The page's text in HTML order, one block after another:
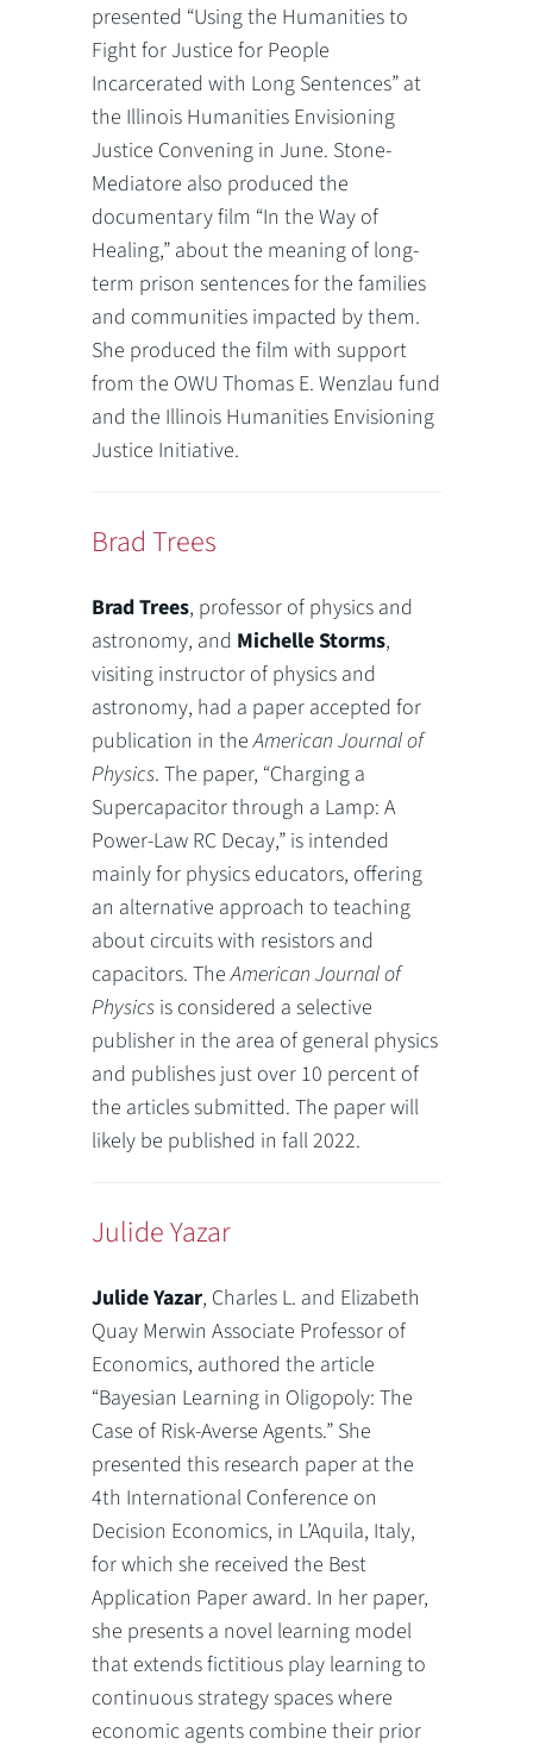
presented “Using the Humanities to
Fight for Justice for People
Incarcerated with Long Sentences” at
the Illinois Humanities Envisioning
Justice Convening in June. Stone-
Mediatore also produced the
documentary film “In the Way of
Healing,” about the meaning of long-
term prison sentences for the families
and communities impacted by them.
She produced the film with support
from the OWU Thomas E. Wenzlau fund
and the Illinois Humanities Envisioning
Justice Initiative.
Brad Trees
Brad Trees, professor of physics and
astronomy, and Michelle Storms,
visiting instructor of physics and
astronomy, had a paper accepted for
publication in theAmerican Journal of
Physics. The paper, “Charging a
Supercapacitor through a Lamp: A
Power-Law RC Decay,” is intended
mainly for physics educators, offering
an alternative approach to teaching
about circuits with resistors and
capacitors. TheAmerican Journal of
Physics is considered a selective
publisher in the area of general physics
and publishes just over 10 percent of
the articles submitted. The paper will
likely be published in fall 2022.
Julide Yazar
Julide Yazar, Charles L. and Elizabeth
Quay Merwin Associate Professor of
Economics, authored the article
“Bayesian Learning in Oligopoly: The
Case of Risk-Averse Agents.” She
presented this research paper at the
4th International Conference on
Decision Economics, in L’Aquila, Italy,
for which she received the Best
Application Paper award. In her paper,
she presents a novel learning model
that extends fictitious play learning to
continuous strategy spaces where
economic agents combine their prior